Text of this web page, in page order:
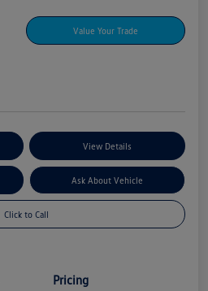
Value Your Trade
View Details
Ask About Vehicle
Click to Call
Pricing